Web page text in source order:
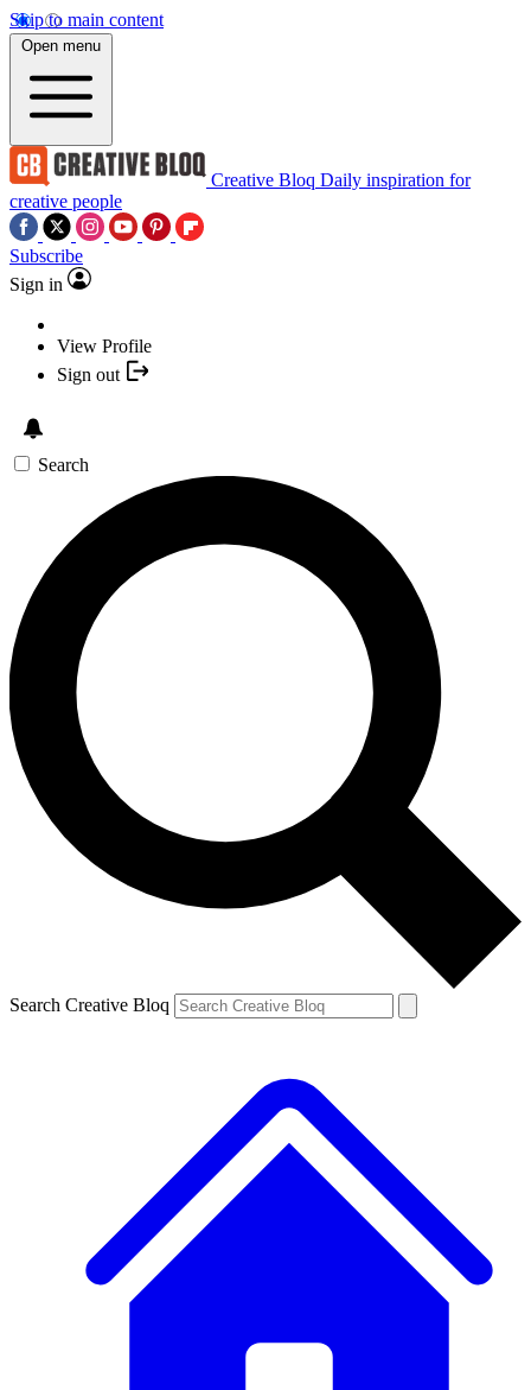
Skip to main content
Open menu
Creative Bloq Daily inspiration for
creative people
Subscribe
Sign in
View Profile
Sign out
Search
Search Creative Bloq